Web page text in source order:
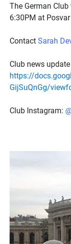
The German
6:30PM at
ContactSarah
Club news
https://
GijSuQnGg/
Club Instagram: